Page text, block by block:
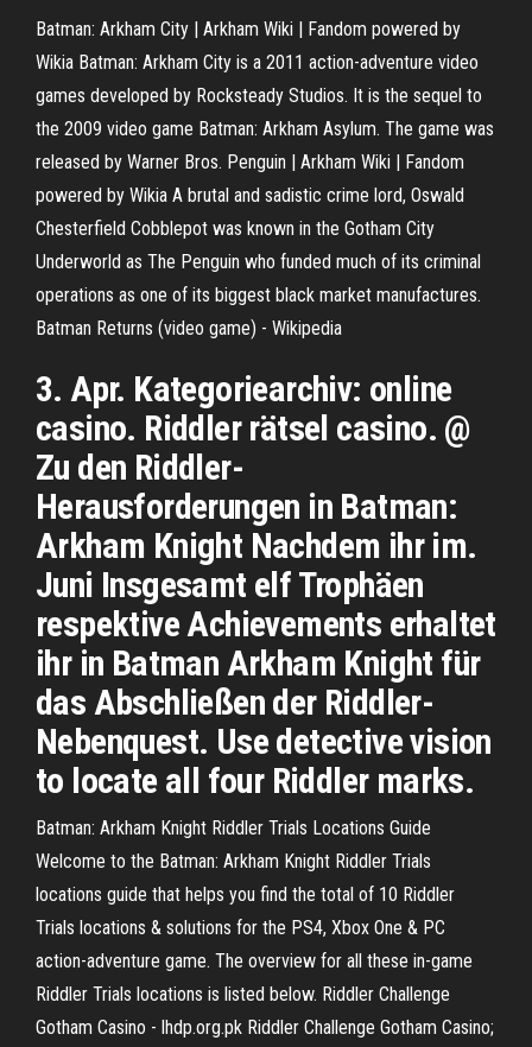
Batman: Arkham City | Arkham Wiki | Fandom powered by
Wikia Batman: Arkham City is a 2011 action-adventure video
games developed by Rocksteady Studios. It is the sequel to
the 2009 video game Batman: Arkham Asylum. The game was
released by Warner Bros. Penguin | Arkham Wiki | Fandom
powered by Wikia A brutal and sadistic crime lord, Oswald
Chesterfield Cobblepot was known in the Gotham City
Underworld as The Penguin who funded much of its criminal
operations as one of its biggest black market manufactures.
Batman Returns (video game) - Wikipedia
3. Apr. Kategoriearchiv: online
casino. Riddler rätsel casino. @
Zu den Riddler-
Herausforderungen in Batman:
Arkham Knight Nachdem ihr im.
Juni Insgesamt elf Trophäen
respektive Achievements erhaltet
ihr in Batman Arkham Knight für
das Abschließen der Riddler-
Nebenquest. Use detective vision
to locate all four Riddler marks.
Batman: Arkham Knight Riddler Trials Locations Guide
Welcome to the Batman: Arkham Knight Riddler Trials
locations guide that helps you find the total of 10 Riddler
Trials locations & solutions for the PS4, Xbox One & PC
action-adventure game. The overview for all these in-game
Riddler Trials locations is listed below. Riddler Challenge
Gotham Casino - lhdp.org.pk Riddler Challenge Gotham Casino;